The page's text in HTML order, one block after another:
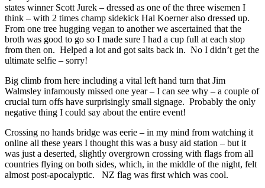
states winner Scott Jurek – dressed as one of the three wisemen I
think – with 2 times champ sidekick Hal Koerner also dressed up.
From one tree hugging vegan to another we ascertained that the
broth was good to go so I made sure I had a cup full at each stop
from then on. Helped a lot and got salts back in. No I didn’t get the
ultimate selfie – sorry!
Big climb from here including a vital left hand turn that Jim
Walmsley infamously missed one year – I can see why – a couple of
crucial turn offs have surprisingly small signage. Probably the only
negative thing I could say about the entire event!
Crossing no hands bridge was eerie – in my mind from watching it
online all these years I thought this was a busy aid station – but it
was just a deserted, slightly overgrown crossing with flags from all
countries flying on both sides, which, in the middle of the night, felt
almost post-apocalyptic. NZ flag was first which was cool.